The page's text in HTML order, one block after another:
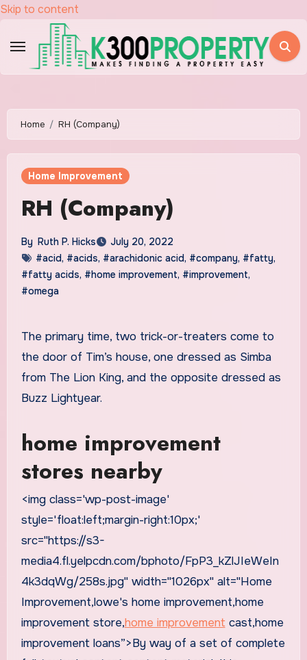
Skip to content
Home RH (Company)
Home Improvement
RH (Company)
By Ruth P. Hicks
July 20, 2022
#acid, #acids, #arachidonic acid, #company, #fatty,
#fatty acids, #home improvement, #improvement,
#omega
The primary time, two trick-or-treaters come to
the door of Tim’s house, one dressed as Simba
from The Lion King, and the opposite dressed as
Buzz Lightyear.
home improvement
stores nearby
<img class='wp-post-image'
style='float:left;margin-right:10px;'
src="https://s3-
media4.fl.yelpcdn.com/bphoto/FpP3_kZlJIeWeIn
4k3dqWg/258s.jpg" width="1026px" alt="Home
Improvement,lowe's home improvement,home
improvement store,home improvementcast,home
improvement loans”>By way of a set of complete